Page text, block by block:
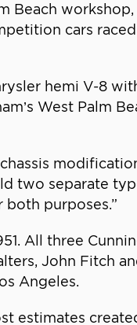
Beach
cars
hemi V-8
West Palm
two separate
purposes.”
All three
John Fitch
Angeles.
estimates